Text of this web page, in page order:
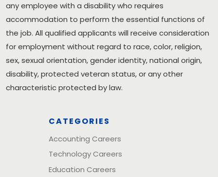
any employee with a disability who requires
accommodation to perform the essential functions of
the job. All qualified applicants will receive consideration
for employment without regard to race, color, religion,
sex, sexual orientation, gender identity, national origin,
disability, protected veteran status, or any other
characteristic protected by law.
CATEGORIES
Accounting Careers
Technology Careers
Education Careers